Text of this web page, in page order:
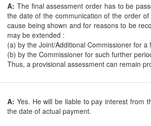
A: The final assessment order has to be
the date of the communication of the order
cause being shown and for reasons to be
may be extended :
(a) by the Joint/Additional Commissioner for
(b) by the Commissioner for such further
Thus, a provisional assessment can remain
A: Yes. He will be liable to pay interest from
the date of actual payment.